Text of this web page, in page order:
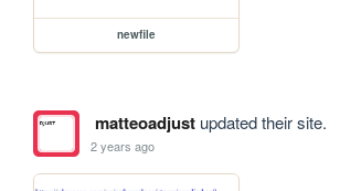
newfile
matteoadjustupdated their site.
2 years ago